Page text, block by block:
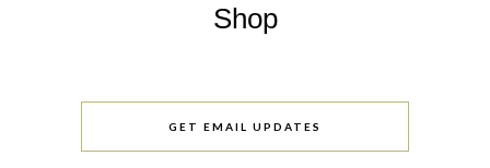
Shop
GET EMAIL UPDATES